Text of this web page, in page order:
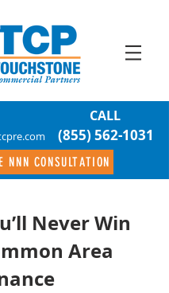
CALL
(855) 562-1031
NNN CONSULTATION
Never Win
Area